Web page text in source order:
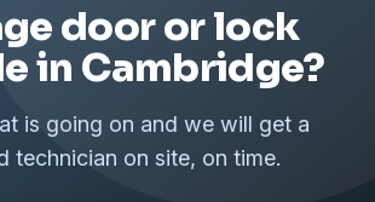
door or lock
in Cambridge?
is going on and we will get a
technician on site, on time.